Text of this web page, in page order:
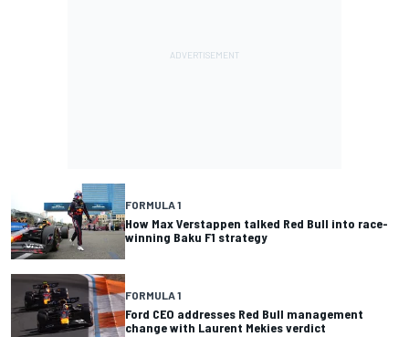
FORMULA 1
How Max Verstappen talked Red Bull into race-
winning Baku F1 strategy
FORMULA 1
Ford CEO addresses Red Bull management
change with Laurent Mekies verdict